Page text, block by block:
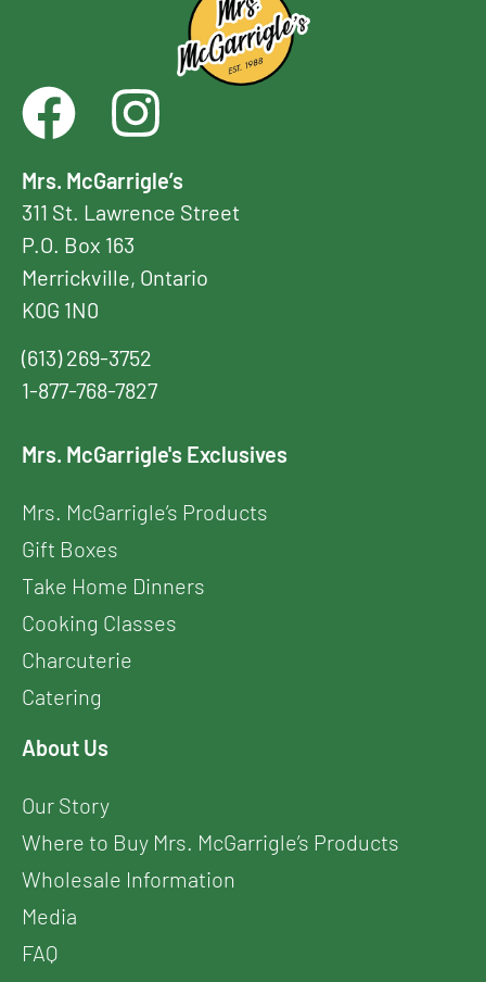
Mrs. McGarrigle’s
311 St. Lawrence Street
P.O. Box 163
Merrickville, Ontario
K0G 1N0
(613) 269-3752
1-877-768-7827
Mrs. McGarrigle's Exclusives
Mrs. McGarrigle’s Products
Gift Boxes
Take Home Dinners
Cooking Classes
Charcuterie
Catering
About Us
Our Story
Where to Buy Mrs. McGarrigle’s Products
Wholesale Information
Media
FAQ